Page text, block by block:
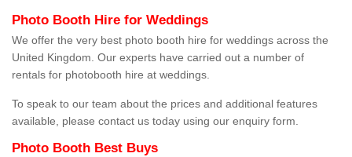
Photo Booth Hire for Weddings
We offer the very best photo booth hire for weddings across the
United Kingdom. Our experts have carried out a number of
rentals for photobooth hire at weddings.
To speak to our team about the prices and additional features
available, please contact us today using our enquiry form.
Photo Booth Best Buys